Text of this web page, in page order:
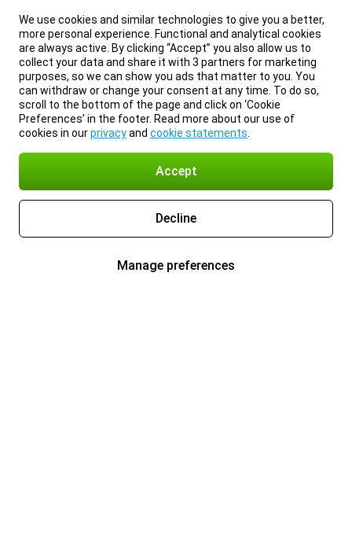
We use cookies and similar technologies to give you a better,
more personal experience. Functional and analytical cookies
are always active. By clicking “Accept” you also allow us to
collect your data and share it with 3 partners for marketing
purposes, so we can show you ads that matter to you. You
can withdraw or change your consent at any time. To do so,
scroll to the bottom of the page and click on ‘Cookie
Preferences’ in the footer. Read more about our use of
cookies in ourprivacyand cookie statements
Accept
Decline
Manage preferences